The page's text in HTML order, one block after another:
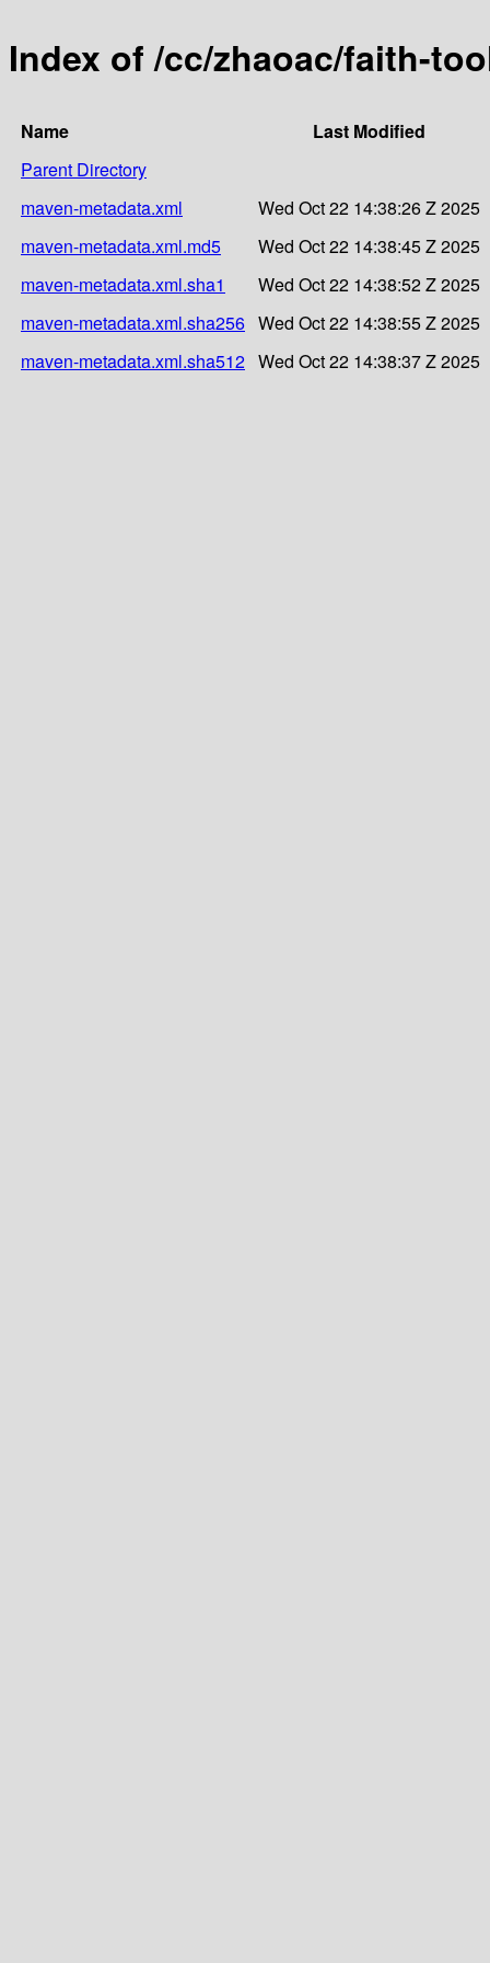
Index of /cc/zhaoac/faith-
Name
Last Modified
Parent Directory
maven-metadata.xml
Wed Oct 22 14:38:26 Z 2025
maven-metadata.xml.md5
Wed Oct 22 14:38:45 Z 2025
maven-metadata.xml.sha1
Wed Oct 22 14:38:52 Z 2025
maven-metadata.xml.sha256 Wed Oct 22 14:38:55 Z 2025
maven-metadata.xml.sha512 Wed Oct 22 14:38:37 Z 2025